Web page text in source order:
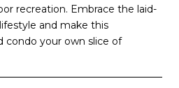
recreation. Embrace the laid-
and make this
condo your own slice of